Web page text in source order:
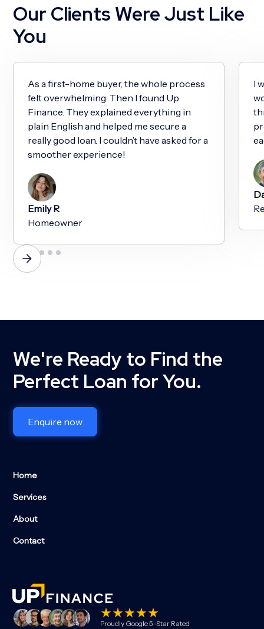
Our Clients Were Just Like
You
As a first-home buyer, the whole process
felt overwhelming. Then I found Up
Finance. They explained everything in
plain English and helped me secure a
really good loan. I couldn’t have asked for a
smoother experience!
Emily R
Homeowner
I
We're Ready to Find the
Perfect Loan for You.
Enquire now
Home
Services
About
Contact
Proudly Google 5-Star Rated